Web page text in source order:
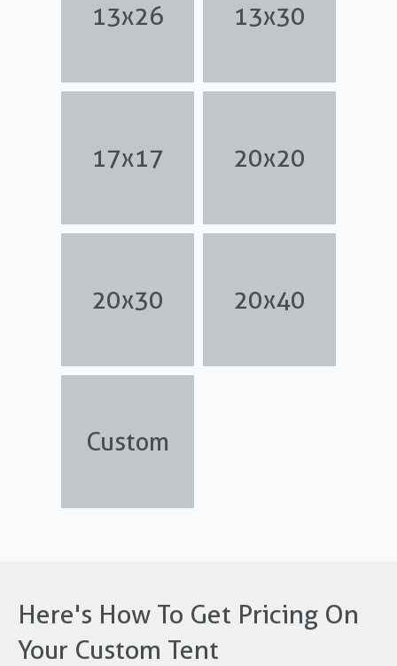
13x26 13x30
17x17 20x20
20x30 20x40
Custom
Here's How To Get Pricing On
Your Custom Tent